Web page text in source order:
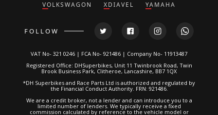
VOLKSWAGON
XDIAVEL YAMAHA
FOLLOW
VAT No- 321 0246 | FCA No- 921486 | Company No- 11913487
Registered Office: DHSuperbikes, Unit 11 Twinbrook Road, Twin
Brook Business Park, Clitheroe, Lancashire, BB7 1QX
*DH Superbikes and Race Parts Ltd is authorized and regulated by
the Financial Conduct Authority. FRN: 921486.
We are a credit broker, not a lender and can introduce you to a
limited number of lenders. We typically receive a fixed
commission calculated by reference to the vehicle model or